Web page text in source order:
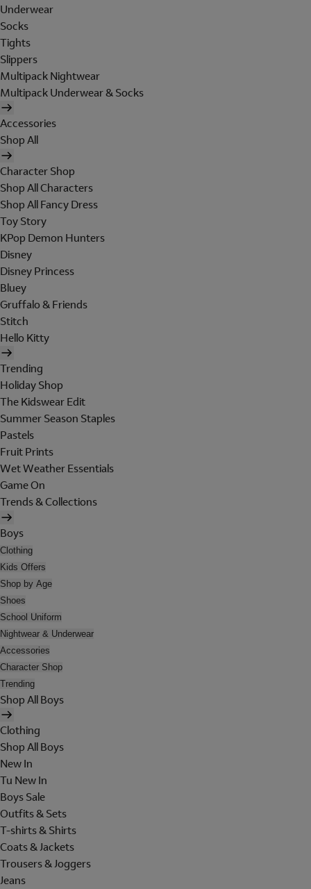
Underwear
Socks
Tights
Slippers
Multipack Nightwear
Multipack Underwear & Socks
Accessories
Shop All
Character Shop
Shop All Characters
Shop All Fancy Dress
Toy Story
KPop Demon Hunters
Disney
Disney Princess
Bluey
Gruffalo & Friends
Stitch
Hello Kitty
Trending
Holiday Shop
The Kidswear Edit
Summer Season Staples
Pastels
Fruit Prints
Wet Weather Essentials
Game On
Trends & Collections
Boys
Clothing
Kids Offers
Shop by Age
Shoes
School Uniform
Nightwear & Underwear
Accessories
Character Shop
Trending
Shop All Boys
Clothing
Shop All Boys
New In
Tu New In
Boys Sale
Outfits & Sets
T-shirts & Shirts
Coats & Jackets
Trousers & Joggers
Jeans